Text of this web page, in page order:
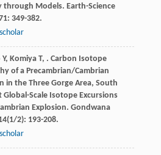
through Models. Earth-Science
: 349-382.
Y, Komiya T, . Carbon Isotope
of a Precambrian/Cambrian
in the Three Gorge Area, South
Global-Scale Isotope Excursions
Explosion. Gondwana
(1/2): 193-208.